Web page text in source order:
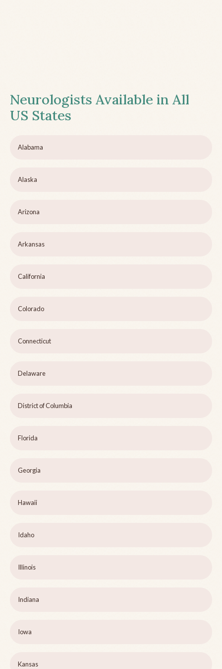
Neurologists Available in All
US States
Alabama
Alaska
Arizona
Arkansas
California
Colorado
Connecticut
Delaware
District of Columbia
Florida
Georgia
Hawaii
Idaho
Illinois
Indiana
Iowa
Kansas